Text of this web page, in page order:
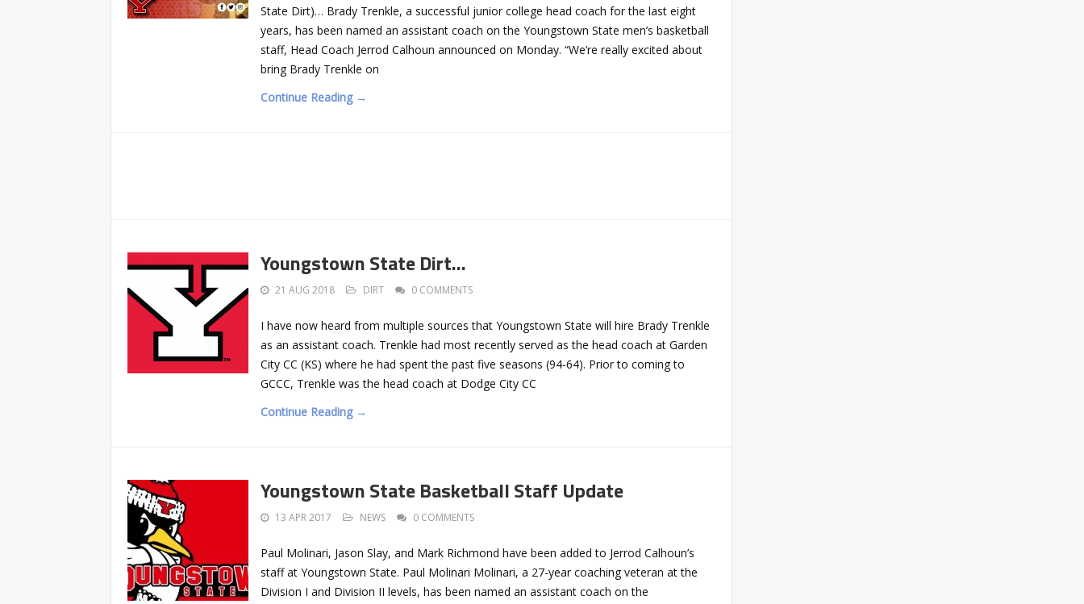
State Dirt)… Brady Trenkle, a successful junior college head coach for the last eight
years, has been named an assistant coach on the Youngstown State men’s basketball
staff, Head Coach Jerrod Calhoun announced on Monday. “We’re really excited about
bring Brady Trenkle on
Continue Reading →
Youngstown State Dirt…
21 AUG 2018 DIRT 0 COMMENTS
I have now heard from multiple sources that Youngstown State will hire Brady Trenkle
as an assistant coach. Trenkle had most recently served as the head coach at Garden
City CC (KS) where he had spent the past five seasons (94-64). Prior to coming to
GCCC, Trenkle was the head coach at Dodge City CC
Continue Reading →
Youngstown State Basketball Staff Update
13 APR 2017 NEWS 0 COMMENTS
Paul Molinari, Jason Slay, and Mark Richmond have been added to Jerrod Calhoun’s
staff at Youngstown State. Paul Molinari Molinari, a 27-year coaching veteran at the
Division I and Division II levels, has been named an assistant coach on the